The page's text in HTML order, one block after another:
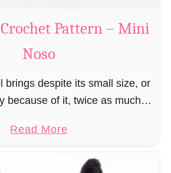
i
N
o
o
s
f
C
Pattern – Mini
Noso
brings despite its small size, or
because of it, twice as much
guardian angel heaven
Read Morea